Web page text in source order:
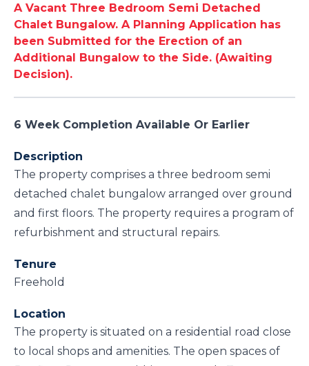
A Vacant Three Bedroom Semi Detached
Chalet Bungalow. A Planning Application has
been Submitted for the Erection of an
Additional Bungalow to the Side. (Awaiting
Decision).
6 Week Completion Available Or Earlier
Description
The property comprises a three bedroom semi
detached chalet bungalow arranged over ground
and first floors. The property requires a program of
refurbishment and structural repairs.
Tenure
Freehold
Location
The property is situated on a residential road close
to local shops and amenities. The open spaces of